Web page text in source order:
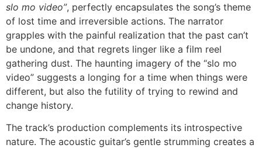
slo mo video”, perfectly encapsulates the song’s theme
of lost time and irreversible actions. The narrator
grapples with the painful realization that the past can’t
be undone, and that regrets linger like a film reel
gathering dust. The haunting imagery of the “slo mo
video” suggests a longing for a time when things were
different, but also the futility of trying to rewind and
change history.
The track’s production complements its introspective
nature. The acoustic guitar’s gentle strumming creates a